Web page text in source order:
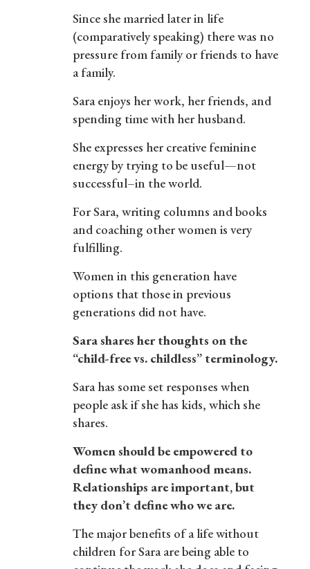
Since she married later in life
(comparatively speaking) there was no
pressure from family or friends to have
a family.
Sara enjoys her work, her friends, and
spending time with her husband.
She expresses her creative feminine
energy by trying to be useful—not
successful–in the world.
For Sara, writing columns and books
and coaching other women is very
fulfilling.
Women in this generation have
options that those in previous
generations did not have.
Sara shares her thoughts on the
“child-free vs. childless” terminology.
Sara has some set responses when
people ask if she has kids, which she
shares.
Women should be empowered to
define what womanhood means.
Relationships are important, but
they don’t define who we are.
The major benefits of a life without
children for Sara are being able to